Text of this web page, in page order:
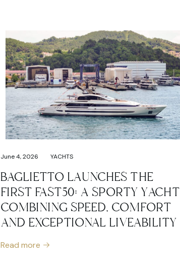
June 4, 2026 YACHTS
BAGLIETTO LAUNCHES THE
FIRST FAST50: A SPORTY YACHT
COMBINING SPEED, COMFORT
AND EXCEPTIONAL LIVEABILITY
Read more